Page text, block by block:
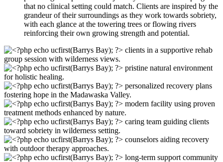
that no clinical setting could match. Clients are inspired by the
grandeur of their surroundings as they work towards sobriety,
with each glance at the towering trees or flowing rivers
reinforcing their own growing strength and potential.